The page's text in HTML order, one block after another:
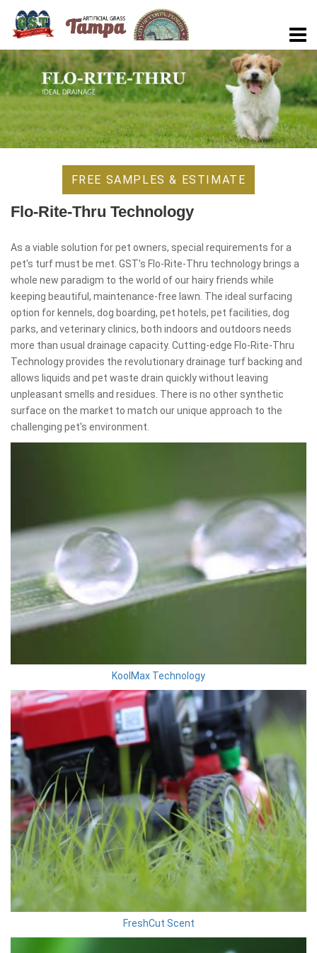
FREE SAMPLES & ESTIMATE
Flo-Rite-Thru Technology
As a viable solution for pet owners, special requirements for a
pet's turf must be met. GST's Flo-Rite-Thru technology brings a
whole new paradigm to the world of our hairy friends while
keeping beautiful, maintenance-free lawn. The ideal surfacing
option for kennels, dog boarding, pet hotels, pet facilities, dog
parks, and veterinary clinics, both indoors and outdoors needs
more than usual drainage capacity. Cutting-edge Flo-Rite-Thru
Technology provides the revolutionary drainage turf backing and
allows liquids and pet waste drain quickly without leaving
unpleasant smells and residues. There is no other synthetic
surface on the market to match our unique approach to the
challenging pet's environment.
KoolMax Technology
FreshCut Scent